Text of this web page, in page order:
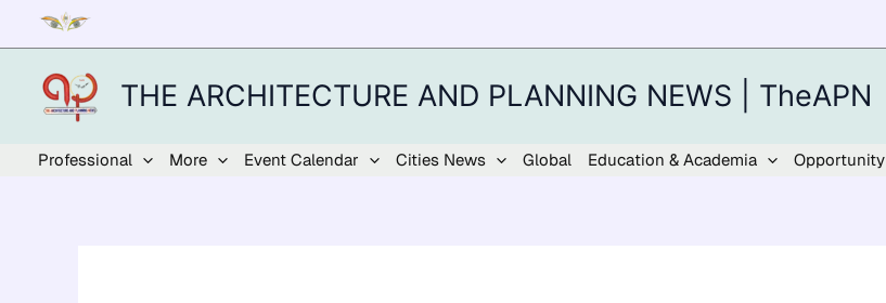
content
THE ARCHITECTURE AND PLANNING NEWS | TheAPN
Professional More Event Calendar Cities News Global Education & Academia Opportunity